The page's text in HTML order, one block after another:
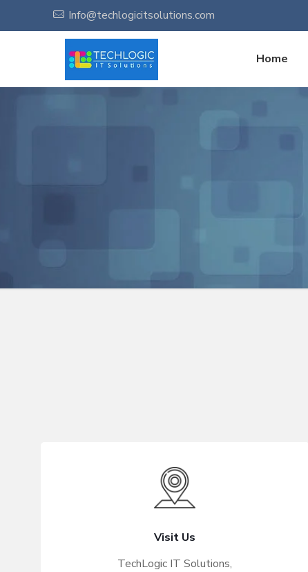
Info@techlogicitsolutions.com
Home
Visit Us
TechLogic IT Solutions,